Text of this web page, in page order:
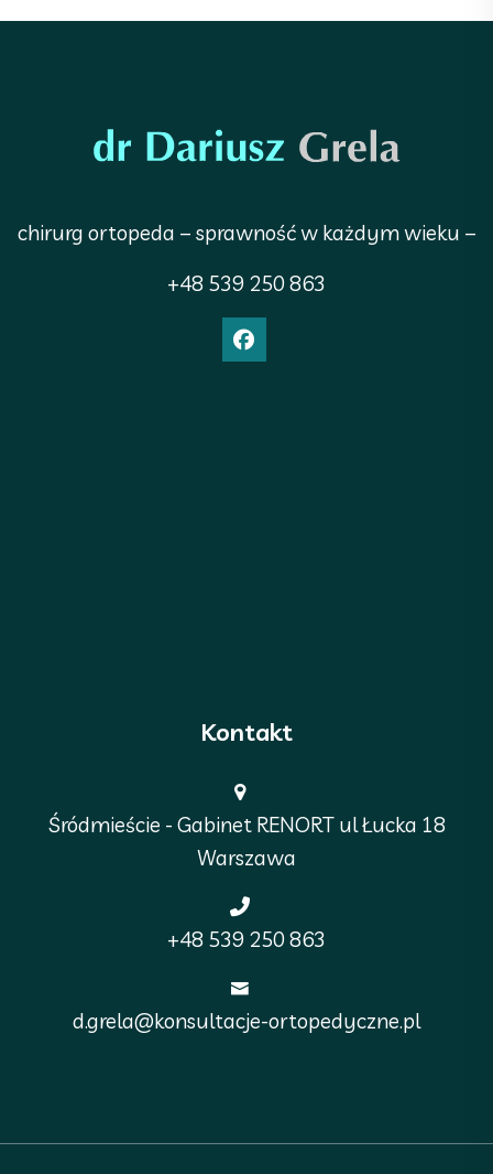
chirurg ortopeda – sprawność w każdym wieku –
+48 539 250 863
Kontakt
Śródmieście - Gabinet RENORT ul Łucka 18
Warszawa
+48 539 250 863
d.grela@konsultacje-ortopedyczne.pl